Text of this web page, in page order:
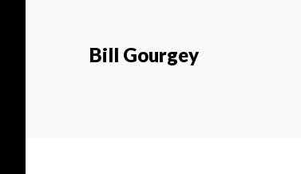
Bill Gourgey